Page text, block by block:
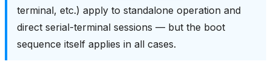
terminal, etc.) apply to standalone operation and
direct serial-terminal sessions — but the boot
sequence itself applies in all cases.